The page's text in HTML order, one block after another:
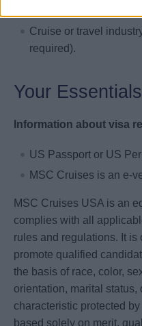
Cruise or travel
required).
Your Essentials
Information about visa
US Passport or US
MSC Cruises is an e-
MSC Cruises USA is an
complies with all
rules and regulations. It is
promote qualified
the basis of race, color,
orientation, marital
characteristic protected
based solely on merit,